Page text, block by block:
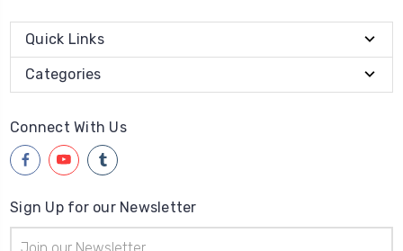
Quick Links
Categories
Connect With Us
Sign Up for our Newsletter